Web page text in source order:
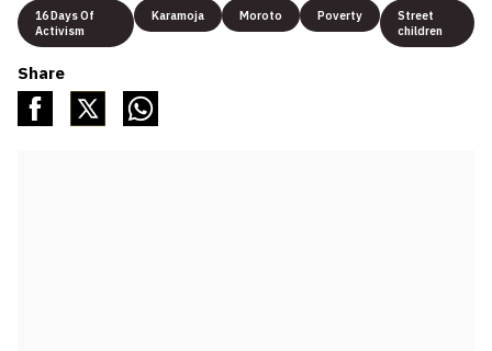
16 Days Of
Activism
Karamoja Moroto Poverty
Street
children
Share